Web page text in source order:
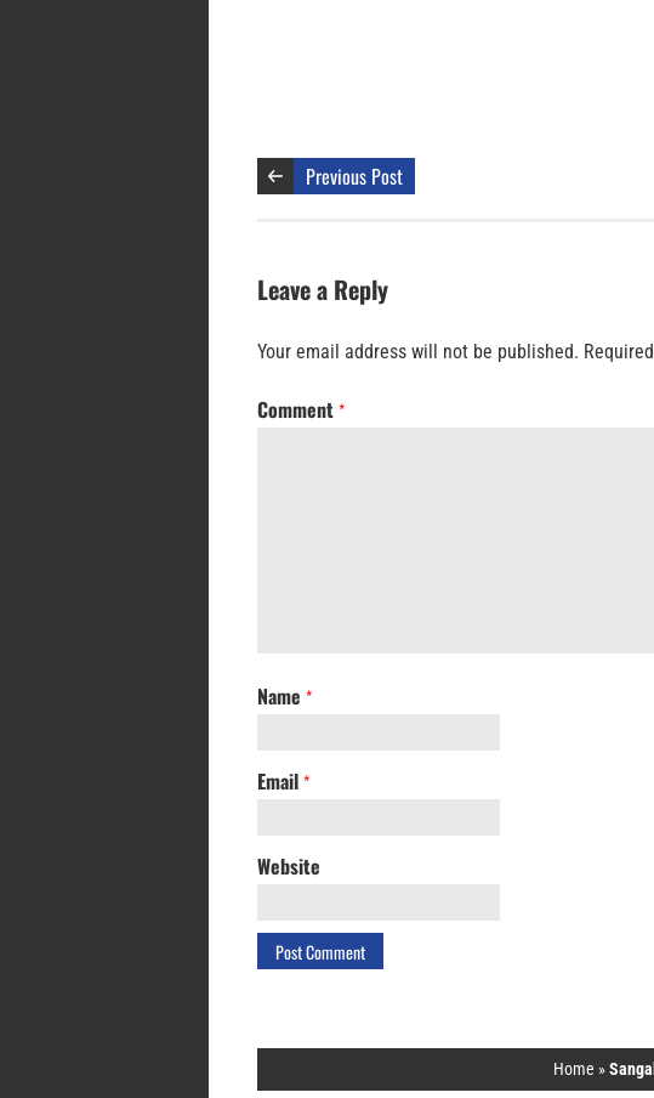
Previous Post
Leave a Reply
Your email address will not be published.
Comment *
Name *
Email *
Website
Home »